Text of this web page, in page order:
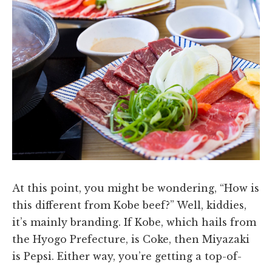
At this point, you might be wondering, “How is
this different from Kobe beef?” Well, kiddies,
it’s mainly branding. If Kobe, which hails from
the Hyogo Prefecture, is Coke, then Miyazaki
is Pepsi. Either way, you’re getting a top-of-